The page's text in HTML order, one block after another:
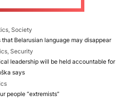
Society
Belarusian language may disappear
Security
leadership will be held accountable for
says
people “extremists”